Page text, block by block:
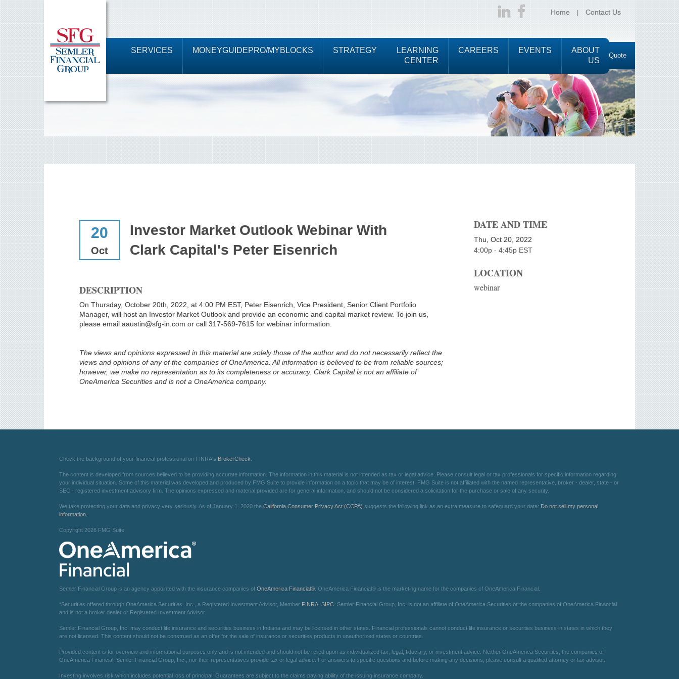
Home Contact Us
Request a Quote
SERVICES MONEYGUIDEPRO/MYBLOCKS STRATEGY
LEARNING
CENTER
CAREERS EVENTS
ABOUT
US
20
Oct
Investor Market Outlook Webinar With
Clark Capital's Peter Eisenrich
DESCRIPTION
On Thursday, October 20th, 2022, at 4:00 PM EST, Peter Eisenrich, Vice President, Senior Client Portfolio
Manager, will host an Investor Market Outlook and provide an economic and capital market review. To join us,
please email aaustin@sfg-in.com or call 317-569-7615 for webinar information.
The views and opinions expressed in this material are solely those of the author and do not necessarily reflect the
views and opinions of any of the companies of OneAmerica. All information is believed to be from reliable sources;
however, we make no representation as to its completeness or accuracy. Clark Capital is not an affiliate of
OneAmerica Securities and is not a OneAmerica company.
DATE AND TIME
Thu, Oct 20, 2022
4:00p - 4:45p EST
LOCATION
webinar
Check the background of your financial professional on FINRA's BrokerCheck
The content is developed from sources believed to be providing accurate information. The information in this material is not intended as tax or legal advice. Please consult legal or tax professionals for specific information regarding
your individual situation. Some of this material was developed and produced by FMG Suite to provide information on a topic that may be of interest. FMG Suite is not affiliated with the named representative, broker - dealer, state - or
SEC - registered investment advisory firm. The opinions expressed and material provided are for general information, and should not be considered a solicitation for the purchase or sale of any security.
We take protecting your data and privacy very seriously. As of January 1, 2020 the California Consumer Privacy Act (CCPA) suggests the following link as an extra measure to safeguard your data: Do not sell my personal
information
Copyright 2026 FMG Suite.
Semler Financial Group is an agency appointed with the insurance companies of OneAmerica Financial® . OneAmerica Financial® is the marketing name for the companies of OneAmerica Financial.
*Securities offered through OneAmerica Securities, Inc., a Registered Investment Advisor, Member FINRA SIPC . Semler Financial Group, Inc. is not an affiliate of OneAmerica Securities or the companies of OneAmerica Financial
and is not a broker dealer or Registered Investment Advisor.
Semler Financial Group, Inc. may conduct life insurance and securities business in Indiana and may be licensed in other states. Financial professionals cannot conduct life insurance or securities business in states in which they
are not licensed. This content should not be construed as an offer for the sale of insurance or securities products in unauthorized states or countries.
Provided content is for overview and informational purposes only and is not intended and should not be relied upon as individualized tax, legal, fiduciary, or investment advice. Neither OneAmerica Securities, the companies of
OneAmerica Financial, Semler Financial Group, Inc., nor their representatives provide tax or legal advice. For answers to specific questions and before making any decisions, please consult a qualified attorney or tax advisor.
Investing involves risk which includes potential loss of principal. Guarantees are subject to the claims paying ability of the issuing insurance company.